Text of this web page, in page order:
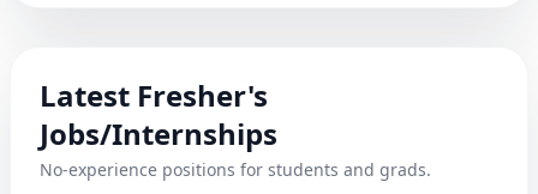
Latest Fresher's
Jobs/Internships
No-experience positions for students and grads.